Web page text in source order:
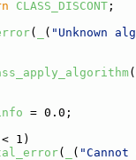
CLASS_DISCONT ;
( ( "Unknown
(
= 0.0;
< 1)
( (